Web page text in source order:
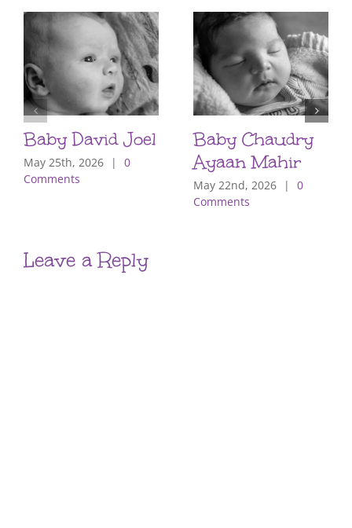
Baby David Joel
May 25th, 2026 |
0
Comments
Baby Chaudry
Ayaan Mahir
May 22nd, 2026 |
0
Comments
Leave a Reply